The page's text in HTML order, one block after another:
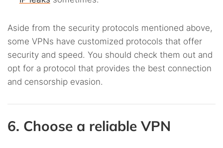
Aside from the security protocols mentioned above,
some VPNs have customized protocols that offer
security and speed. You should check them out and
opt for a protocol that provides the best connection
and censorship evasion.
6. Choose a reliable VPN